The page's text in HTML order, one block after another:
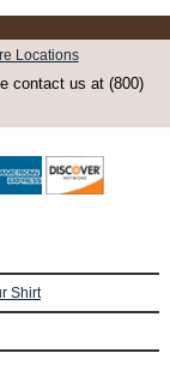
Locations
contact us at (800)
Shirt